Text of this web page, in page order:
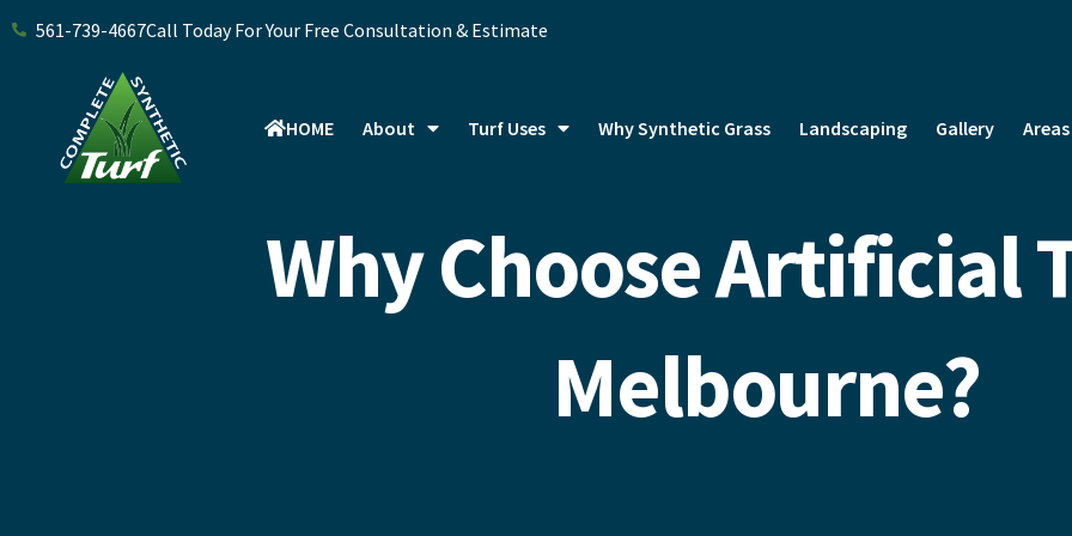
Skip561-739-4667Call Today For Your Free Consultation & Estimate
HOME About Turf Uses Why Synthetic Grass Landscaping Gallery
Why Choose Artificial
Melbourne?